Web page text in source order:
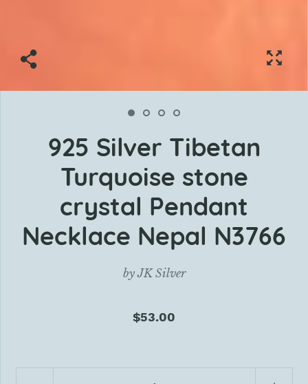
925 Silver Tibetan
Turquoise stone
crystal Pendant
Necklace Nepal N3766
byJK Silver
$53.00